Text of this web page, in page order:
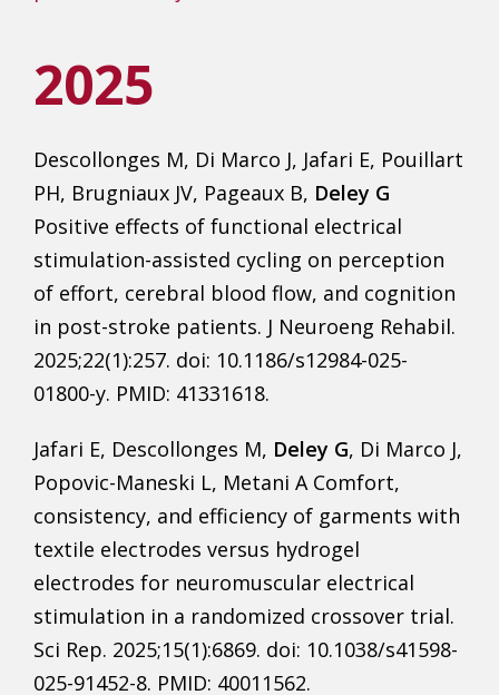
2025
Descollonges M, Di Marco J, Jafari E, Pouillart
PH, Brugniaux JV, Pageaux B, Deley G
Positive effects of functional electrical
stimulation-assisted cycling on perception
of effort, cerebral blood flow, and cognition
in post-stroke patients. J Neuroeng Rehabil.
2025;22(1):257. doi: 10.1186/s12984-025-
01800-y. PMID: 41331618.
Jafari E, Descollonges M, Deley G, Di Marco J,
Popovic-Maneski L, Metani A Comfort,
consistency, and efficiency of garments with
textile electrodes versus hydrogel
electrodes for neuromuscular electrical
stimulation in a randomized crossover trial.
Sci Rep. 2025;15(1):6869. doi: 10.1038/s41598-
025-91452-8. PMID: 40011562.